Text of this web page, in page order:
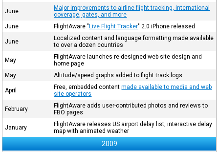
June
Major improvements to airline flight tracking, international
coverage, gates, and more
June
FlightAware "Live Flight Tracker" 2.0 iPhone released
June
Localized content and language formatting made available
to over a dozen countries
May
FlightAware launches re-designed web site design and
home page
May
Altitude/speed graphs added to flight track logs
April Free, embedded contentmade available to media and web
site operators
February
FlightAware adds user-contributed photos and reviews to
FBO pages
January
FlightAware releases US airport delay list, interactive delay
map with animated weather
2009